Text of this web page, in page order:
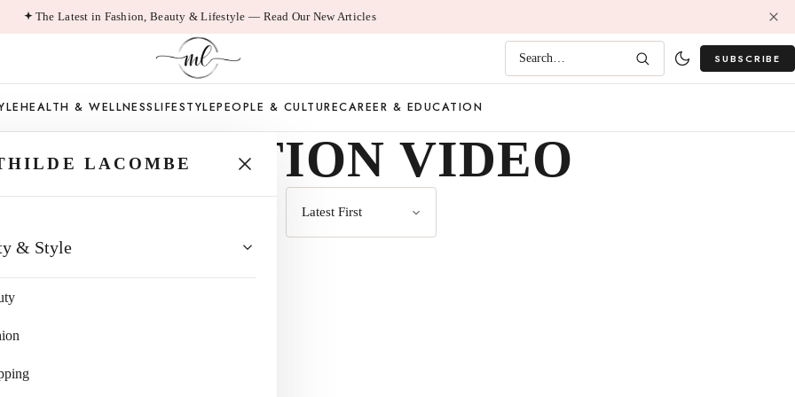
The Latest in Fashion, Beauty & Lifestyle — Read Our New Articles
Search… SUBSCRIBE
HEALTH & WELLNESSLIFESTYLEPEOPLE & CULTURECAREER & EDUCATION
LACOMBE
& Style
SUBCRITION VIDEO